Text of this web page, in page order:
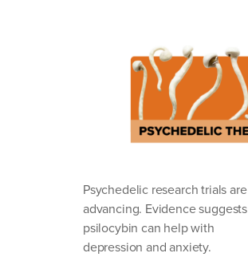
Psychedelic research trials are
advancing. Evidence suggests
psilocybin can help with
depression and anxiety.